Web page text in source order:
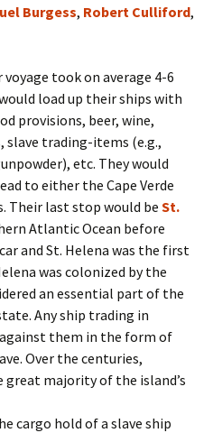
Burgess, Robert Culliford,
voyage took on average 4-6
load up their ships with
provisions, beer, wine,
slave trading-items (e.g.,
etc. They would
to either the Cape Verde
Their last stop would be St.
Atlantic Ocean before
and St. Helena was the first
was colonized by the
an essential part of the
Any ship trading in
against them in the form of
Over the centuries,
majority of the island’s
cargo hold of a slave ship